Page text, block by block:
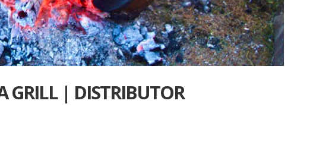
GRILL | DISTRIBUTOR